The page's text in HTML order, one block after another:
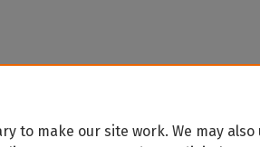
to make our site work. We may